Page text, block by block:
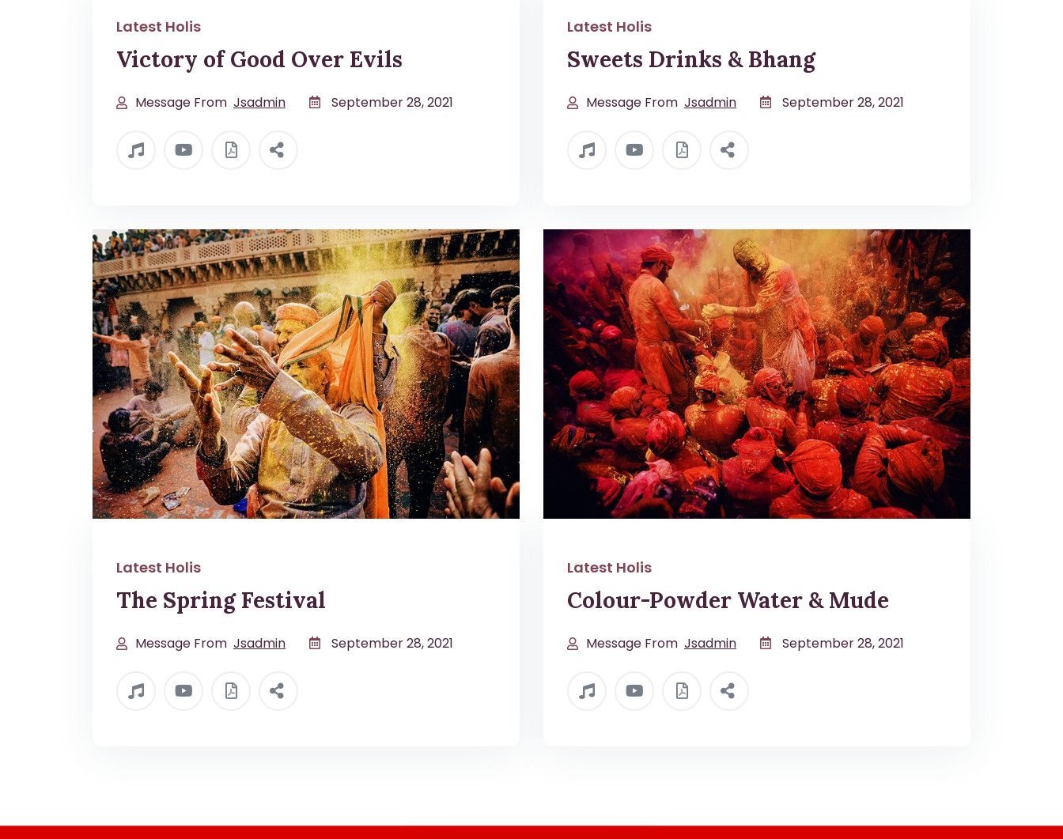
Latest Holis
Victory of Good Over Evils
Message From Jsadmin September 28, 2021
Latest Holis
Sweets Drinks & Bhang
Message From Jsadmin September 28, 2021
Latest Holis
The Spring Festival
Message From Jsadmin September 28, 2021
Latest Holis
Colour-Powder Water & Mude
Message From Jsadmin September 28, 2021